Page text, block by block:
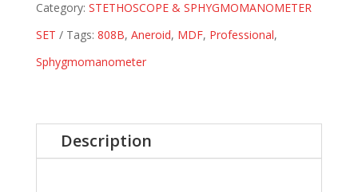
Category: STETHOSCOPE & SPHYGMOMANOMETER
SET
Tags: 808B, Aneroid, MDF, Professional,
Sphygmomanometer
Description